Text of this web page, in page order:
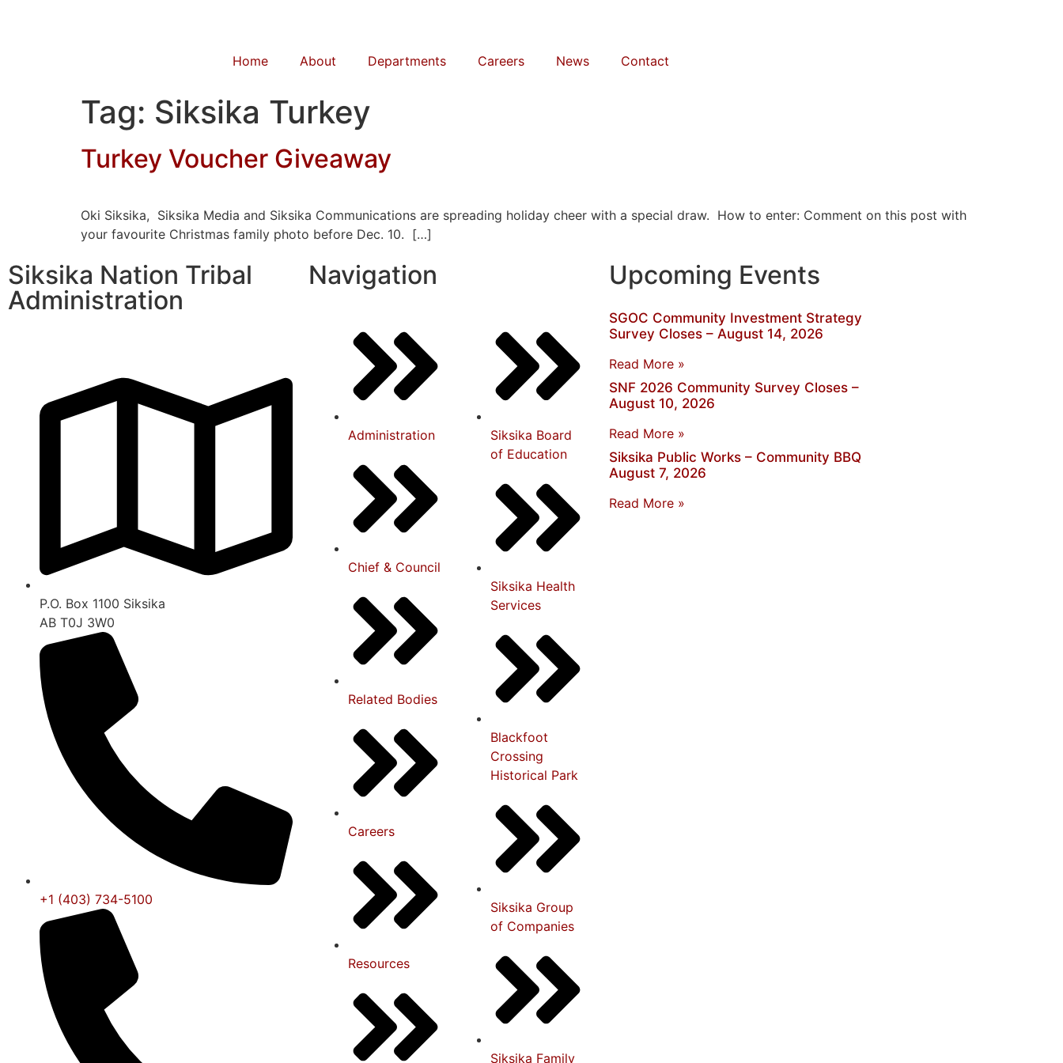
Home About Departments Careers News Contact
Tag: Siksika Turkey
Turkey Voucher Giveaway
Oki Siksika, Siksika Media and Siksika Communications are spreading holiday cheer with a special draw. How to enter: Comment on this post with
your favourite Christmas family photo before Dec. 10. […]
Siksika Nation Tribal
Administration
P.O. Box 1100 Siksika
AB T0J 3W0
+1 (403) 734-5100
Navigation
Administration
Chief & Council
Related Bodies
Careers
Resources
Siksika Board
of Education
Siksika Health
Services
Blackfoot
Crossing
Historical Park
Siksika Group
of Companies
Siksika Family
Upcoming Events
SGOC Community Investment Strategy
Survey Closes – August 14, 2026
Read More »
SNF 2026 Community Survey Closes –
August 10, 2026
Read More »
Siksika Public Works – Community BBQ
August 7, 2026
Read More »